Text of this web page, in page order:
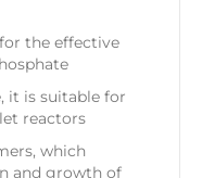
the effective
it is suitable for
reactors
which
and growth of